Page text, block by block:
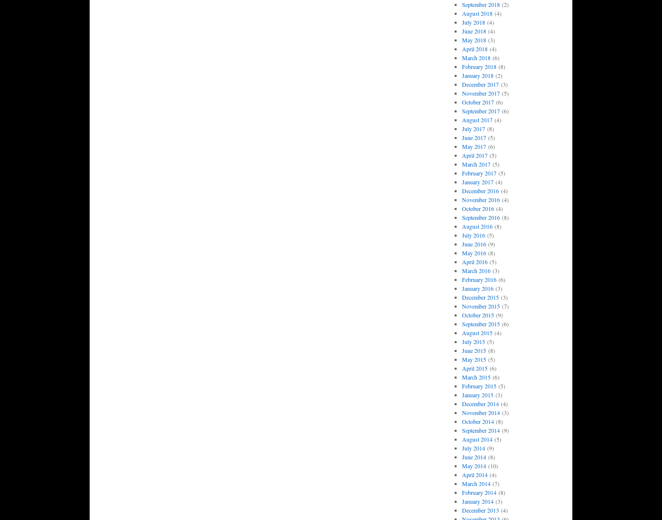
September 2018(2)
August 2018(4)
July 2018(4)
June 2018(4)
May 2018(3)
April 2018(4)
March 2018(6)
February 2018(8)
January 2018(2)
December 2017(3)
November 2017(5)
October 2017(6)
September 2017(6)
August 2017(4)
July 2017(8)
June 2017(5)
May 2017(6)
April 2017(5)
March 2017(5)
February 2017(5)
January 2017(4)
December 2016(4)
November 2016(4)
October 2016(4)
September 2016(8)
August 2016(8)
July 2016(5)
June 2016(9)
May 2016(8)
April 2016(5)
March 2016(3)
February 2016(6)
January 2016(3)
December 2015(3)
November 2015(7)
October 2015(9)
September 2015(6)
August 2015(4)
July 2015(5)
June 2015(8)
May 2015(5)
April 2015(6)
March 2015(6)
February 2015(5)
January 2015(3)
December 2014(4)
November 2014(3)
October 2014(8)
September 2014(9)
August 2014(5)
July 2014(9)
June 2014(8)
May 2014(10)
April 2014(4)
March 2014(7)
February 2014(8)
January 2014(3)
December 2013 (4)